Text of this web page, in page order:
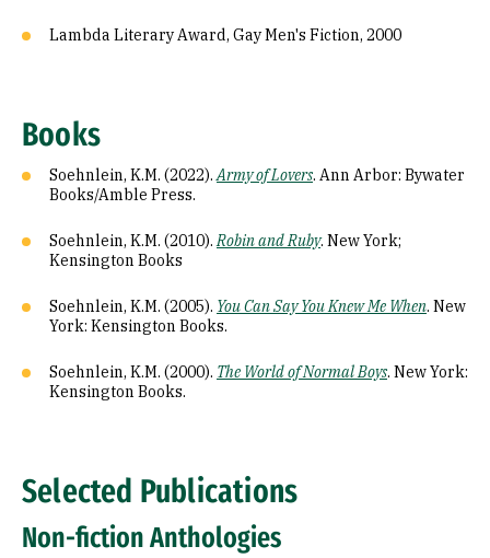
Lambda Literary Award, Gay Men's Fiction, 2000
Books
Soehnlein, K.M. (2022).Army of Lovers. Ann Arbor: Bywater
Books/Amble Press.
Soehnlein, K.M. (2010).Robin and Ruby. New York;
Kensington Books
Soehnlein, K.M. (2005). You Can Say You Knew Me When. New
York: Kensington Books.
Soehnlein, K.M. (2000). The World of Normal Boys. New York:
Kensington Books.
Selected Publications
Non-fiction Anthologies